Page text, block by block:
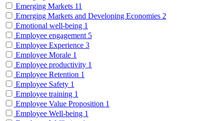
Emerging Markets 11
Emerging Markets and Developing Economies 2
Emotional well-being 1
Employee engagement 5
Employee Experience 3
Employee Morale 1
Employee productivity 1
Employee Retention 1
Employee Safety 1
Employee training 1
Employee Value Proposition 1
Employee Well-being 1